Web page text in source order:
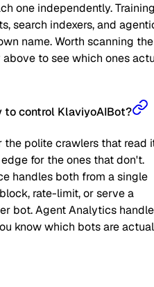
one independently.
search indexers, and
name. Worth scanning the
to see which ones
control KlaviyoAIBot?
the polite crawlers that read
for the ones that don't.
handles both from a single
rate-limit, or serve a
bot. Agent Analytics
know which bots are